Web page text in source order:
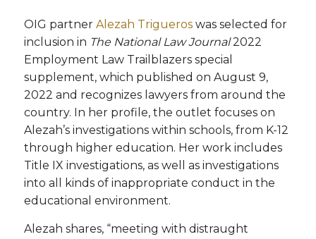
OIG partner Alezah Trigueroswas selected for
inclusion in The National Law Journal2022
Employment Law Trailblazers special
supplement, which published on August 9,
2022 and recognizes lawyers from around the
country. In her profile, the outlet focuses on
Alezah’s investigations within schools, from K-12
through higher education. Her work includes
Title IX investigations, as well as investigations
into all kinds of inappropriate conduct in the
educational environment.
Alezah shares, “meeting with distraught